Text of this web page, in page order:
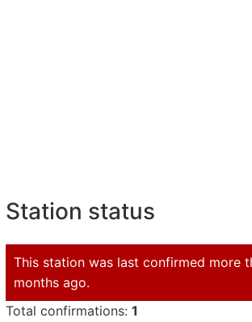
Station status
This station was last confirmed more
months ago.
Total confirmations: 1